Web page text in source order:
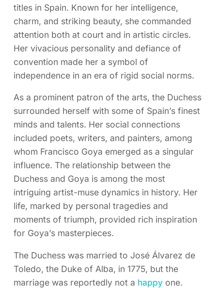
titles in Spain. Known for her intelligence,
charm, and striking beauty, she commanded
attention both at court and in artistic circles.
Her vivacious personality and defiance of
convention made her a symbol of
independence in an era of rigid social norms.
As a prominent patron of the arts, the Duchess
surrounded herself with some of Spain’s finest
minds and talents. Her social connections
included poets, writers, and painters, among
whom Francisco Goya emerged as a singular
influence. The relationship between the
Duchess and Goya is among the most
intriguing artist-muse dynamics in history. Her
life, marked by personal tragedies and
moments of triumph, provided rich inspiration
for Goya’s masterpieces.
The Duchess was married to José Álvarez de
Toledo, the Duke of Alba, in 1775, but the
marriage was reportedly not a happy one.